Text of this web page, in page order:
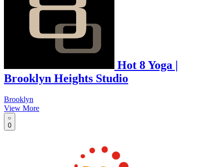
Hot 8 Yoga |
Brooklyn Heights Studio
Brooklyn
View More
0